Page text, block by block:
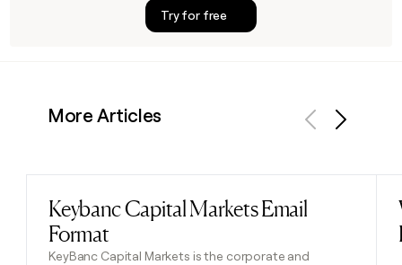
Try for free
More Articles
Keybanc Capital Markets Email
Format
KeyBanc Capital Markets is the corporate and
Read post